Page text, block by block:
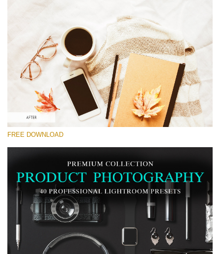
Lightroom Preset for Product Photo #28
(40 Lr Presets)
Matte Complete
(130 Lr Presets)
Entire Collection
(2067 Lr Presets)
Free download
FREE DOWNLOAD